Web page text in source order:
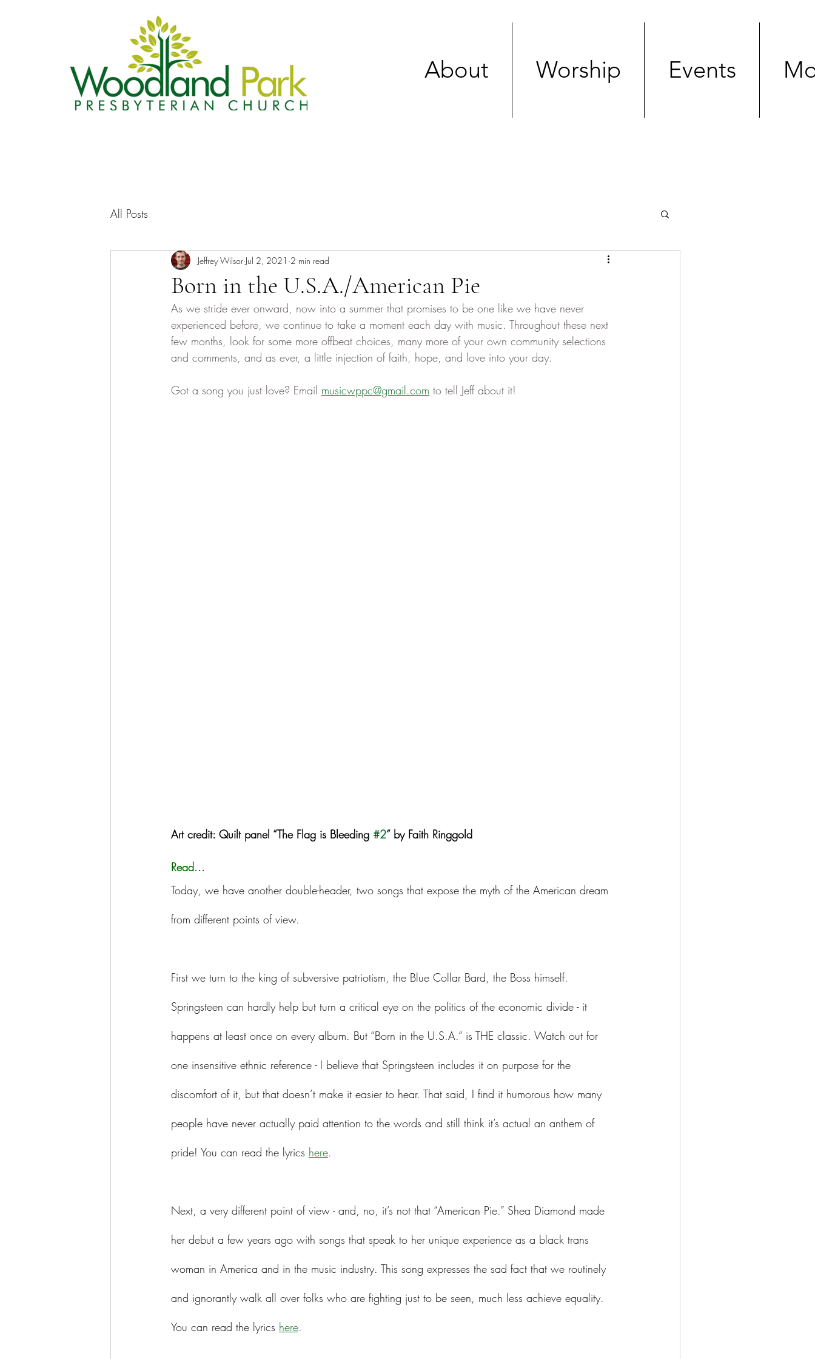
About Worship Events
All Posts
Born in the U.S.A./American Pie
Jeffrey Wilsor Jul 2, 2021 2 min read
As we stride ever onward, now into a summer that promises to be one like we have never
experienced before, we continue to take a moment each day with music. Throughout these next
few months, look for some more offbeat choices, many more of your own community selections
and comments, and as ever, a little injection of faith, hope, and love into your day.
Got a song you just love? Email musicwppc@gmail.com to tell Jeff about it!
Art credit: Quilt panel “The Flag is Bleeding #2” by Faith Ringgold
Read...
Today, we have another double-header, two songs that expose the myth of the American dream
from different points of view.
First we turn to the king of subversive patriotism, the Blue Collar Bard, the Boss himself.
Springsteen can hardly help but turn a critical eye on the politics of the economic divide - it
happens at least once on every album. But “Born in the U.S.A.” is THE classic. Watch out for
one insensitive ethnic reference - I believe that Springsteen includes it on purpose for the
discomfort of it, but that doesn’t make it easier to hear. That said, I find it humorous how many
people have never actually paid attention to the words and still think it’s actual an anthem of
pride! You can read the lyrics here.
Next, a very different point of view - and, no, it’s not that “American Pie.” Shea Diamond made
her debut a few years ago with songs that speak to her unique experience as a black trans
woman in America and in the music industry. This song expresses the sad fact that we routinely
and ignorantly walk all over folks who are fighting just to be seen, much less achieve equality.
You can read the lyrics here.